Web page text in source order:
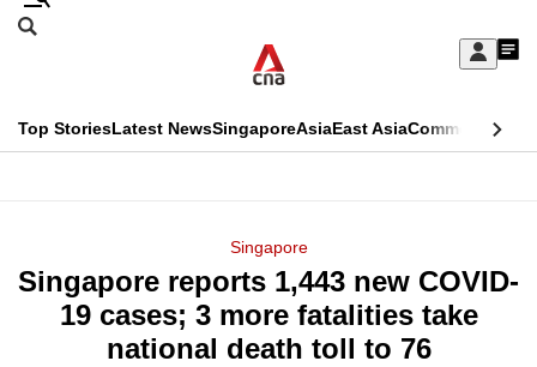
Skip
Sign
My
menu
Search
CNAR
Top StoriesLatest NewsSingaporeAsiaEast AsiaCommentary
Menu
Singapore
Singapore reports 1,443 new COVID-
19 cases; 3 more fatalities take
national death toll to 76
This
longer
supported